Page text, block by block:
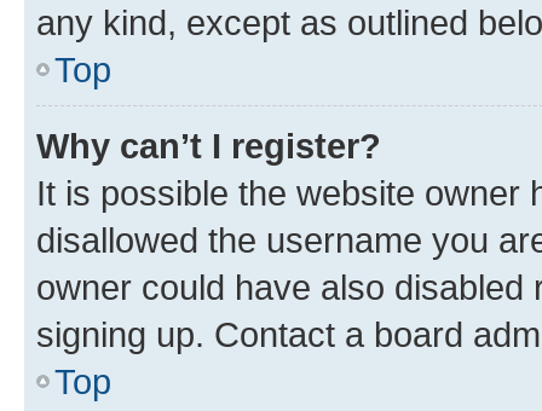
any kind, except as outlined
Top
Why can’t I register?
It is possible the website owner
disallowed the username you
owner could have also
signing up. Contact a board
Top